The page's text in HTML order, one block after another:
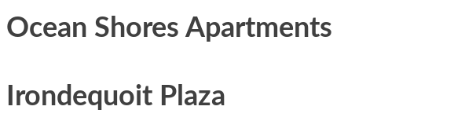
Ocean Shores Apartments
Irondequoit Plaza